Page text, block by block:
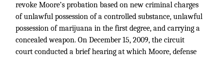
revoke Moore’s probation based on new criminal charges
of unlawful possession of a controlled substance, unlawful
possession of marijuana in the first degree, and carrying a
concealed weapon. On December 15, 2009, the circuit
court conducted a brief hearing at which Moore, defense